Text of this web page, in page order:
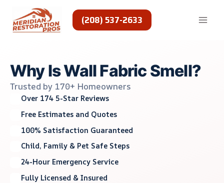
content
(208) 537-2633
Why Is Wall Fabric Smell?
Trusted by 170+ Homeowners
Over 174 5-Star Reviews
Free Estimates and Quotes
100% Satisfaction Guaranteed
Child, Family & Pet Safe Steps
24-Hour Emergency Service
Fully Licensed & Insured